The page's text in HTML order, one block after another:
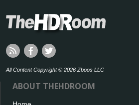
All Content Copyright © 2026 Zboos LLC
ABOUT THEHDROOM